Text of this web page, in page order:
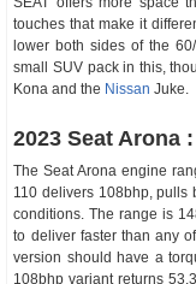
touches that make it
lower both sides of the
small SUV pack in this,
Kona and the Nissan Juke.
2023 Seat Arona
The Seat Arona engine
110 delivers 108bhp, pulls
conditions. The range is
to deliver faster than any
version should have a
108bhp variant returns